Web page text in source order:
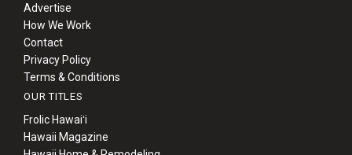
Advertise
How We Work
Contact
Privacy Policy
Terms & Conditions
OUR TITLES
Frolic Hawaiʻi
Hawaii Magazine